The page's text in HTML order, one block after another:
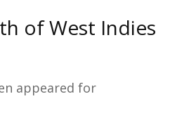
of West Indies
appeared for